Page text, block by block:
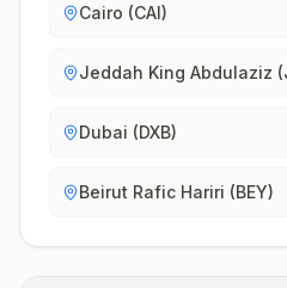
Cairo (CAI)
Jeddah King Abdulaziz
Dubai (DXB)
Beirut Rafic Hariri (BEY)